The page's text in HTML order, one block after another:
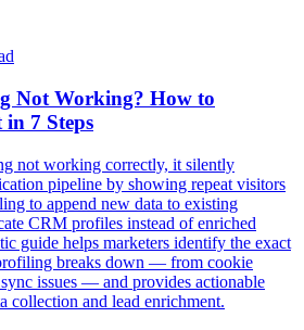
Not Working? How to
7 Steps
not working correctly, it silently
pipeline by showing repeat visitors
to append new data to existing
CRM profiles instead of enriched
guide helps marketers identify the exact
breaks down — from cookie
issues — and provides actionable
collection and lead enrichment.